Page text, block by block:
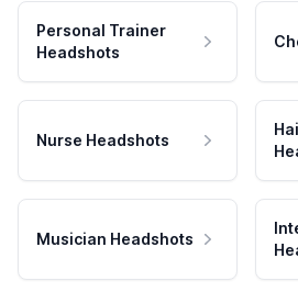
Personal Trainer
Headshots
Nurse Headshots
Musician Headshots